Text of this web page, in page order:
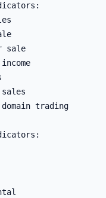
sale
trading